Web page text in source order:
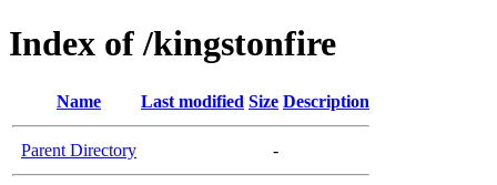
Index of /kingstonfire
Name Last modified Size Description
Parent Directory -